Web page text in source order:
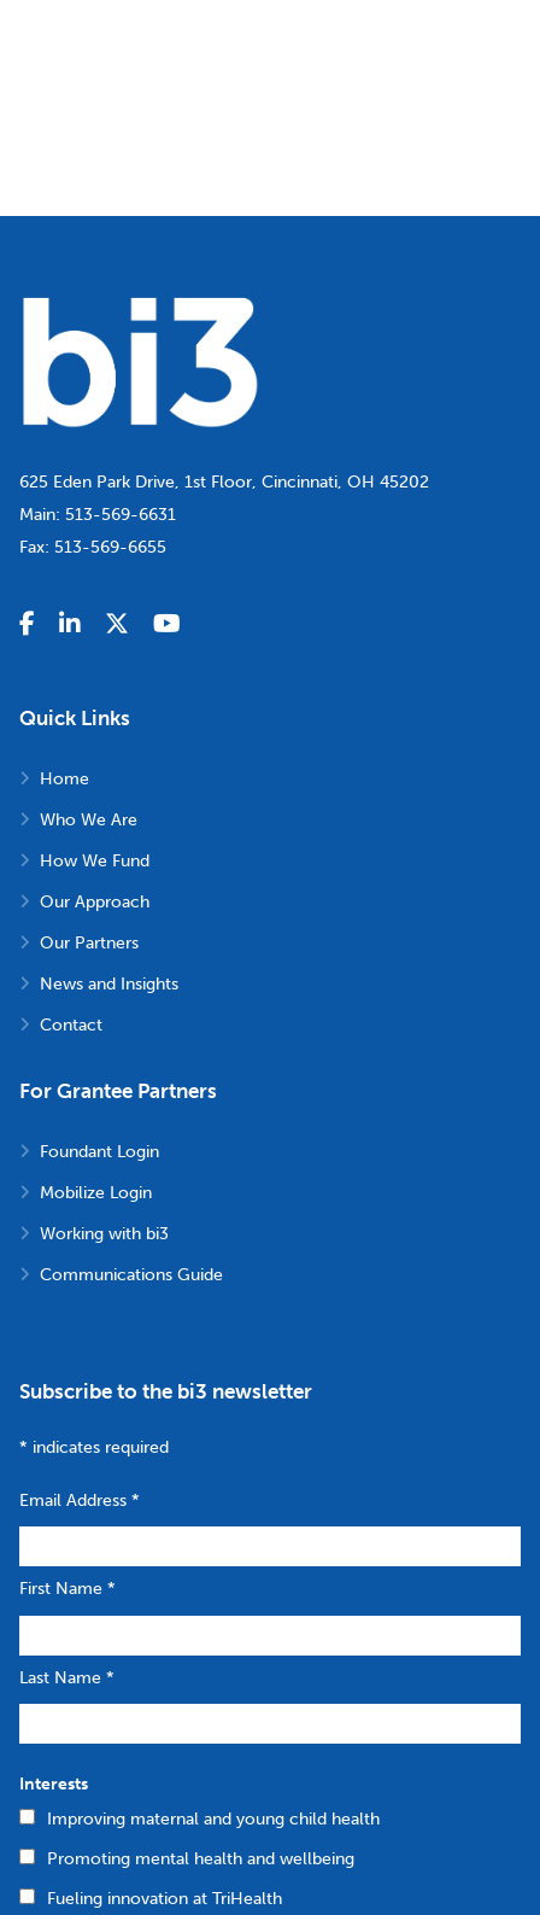
625 Eden Park Drive, 1st Floor, Cincinnati, OH 45202
Main: 513-569-6631
Fax: 513-569-6655
Quick Links
Home
Who We Are
How We Fund
Our Approach
Our Partners
News and Insights
Contact
For Grantee Partners
Foundant Login
Mobilize Login
Working with bi3
Communications Guide
Subscribe to the bi3 newsletter
* indicates required
Email Address *
First Name *
Last Name *
Interests
Improving maternal and young child health
Promoting mental health and wellbeing
Fueling innovation at TriHealth